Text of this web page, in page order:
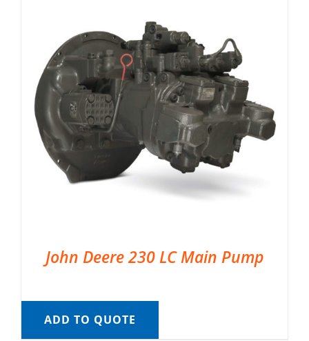
John Deere 230 LC Main Pump
ADD TO QUOTE